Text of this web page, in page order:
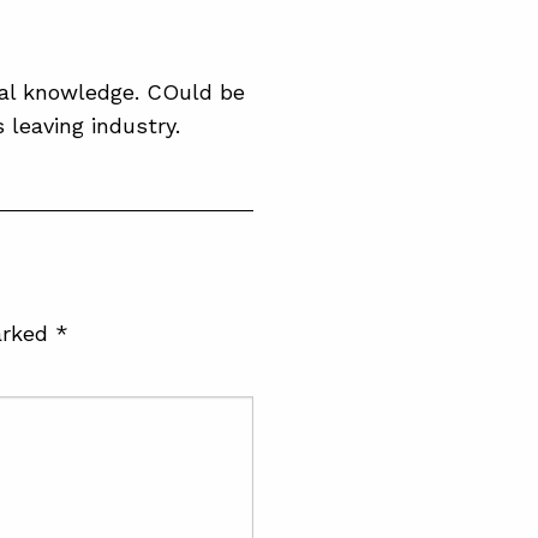
knowledge. COuld be
industry.
*